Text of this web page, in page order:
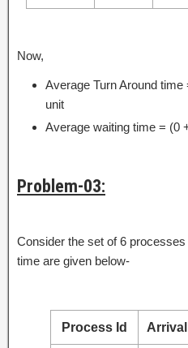
Now,
Average Turn Around
unit
Average waiting time = (0
Problem-03:
Consider the set of 6
time are given below-
Process Id